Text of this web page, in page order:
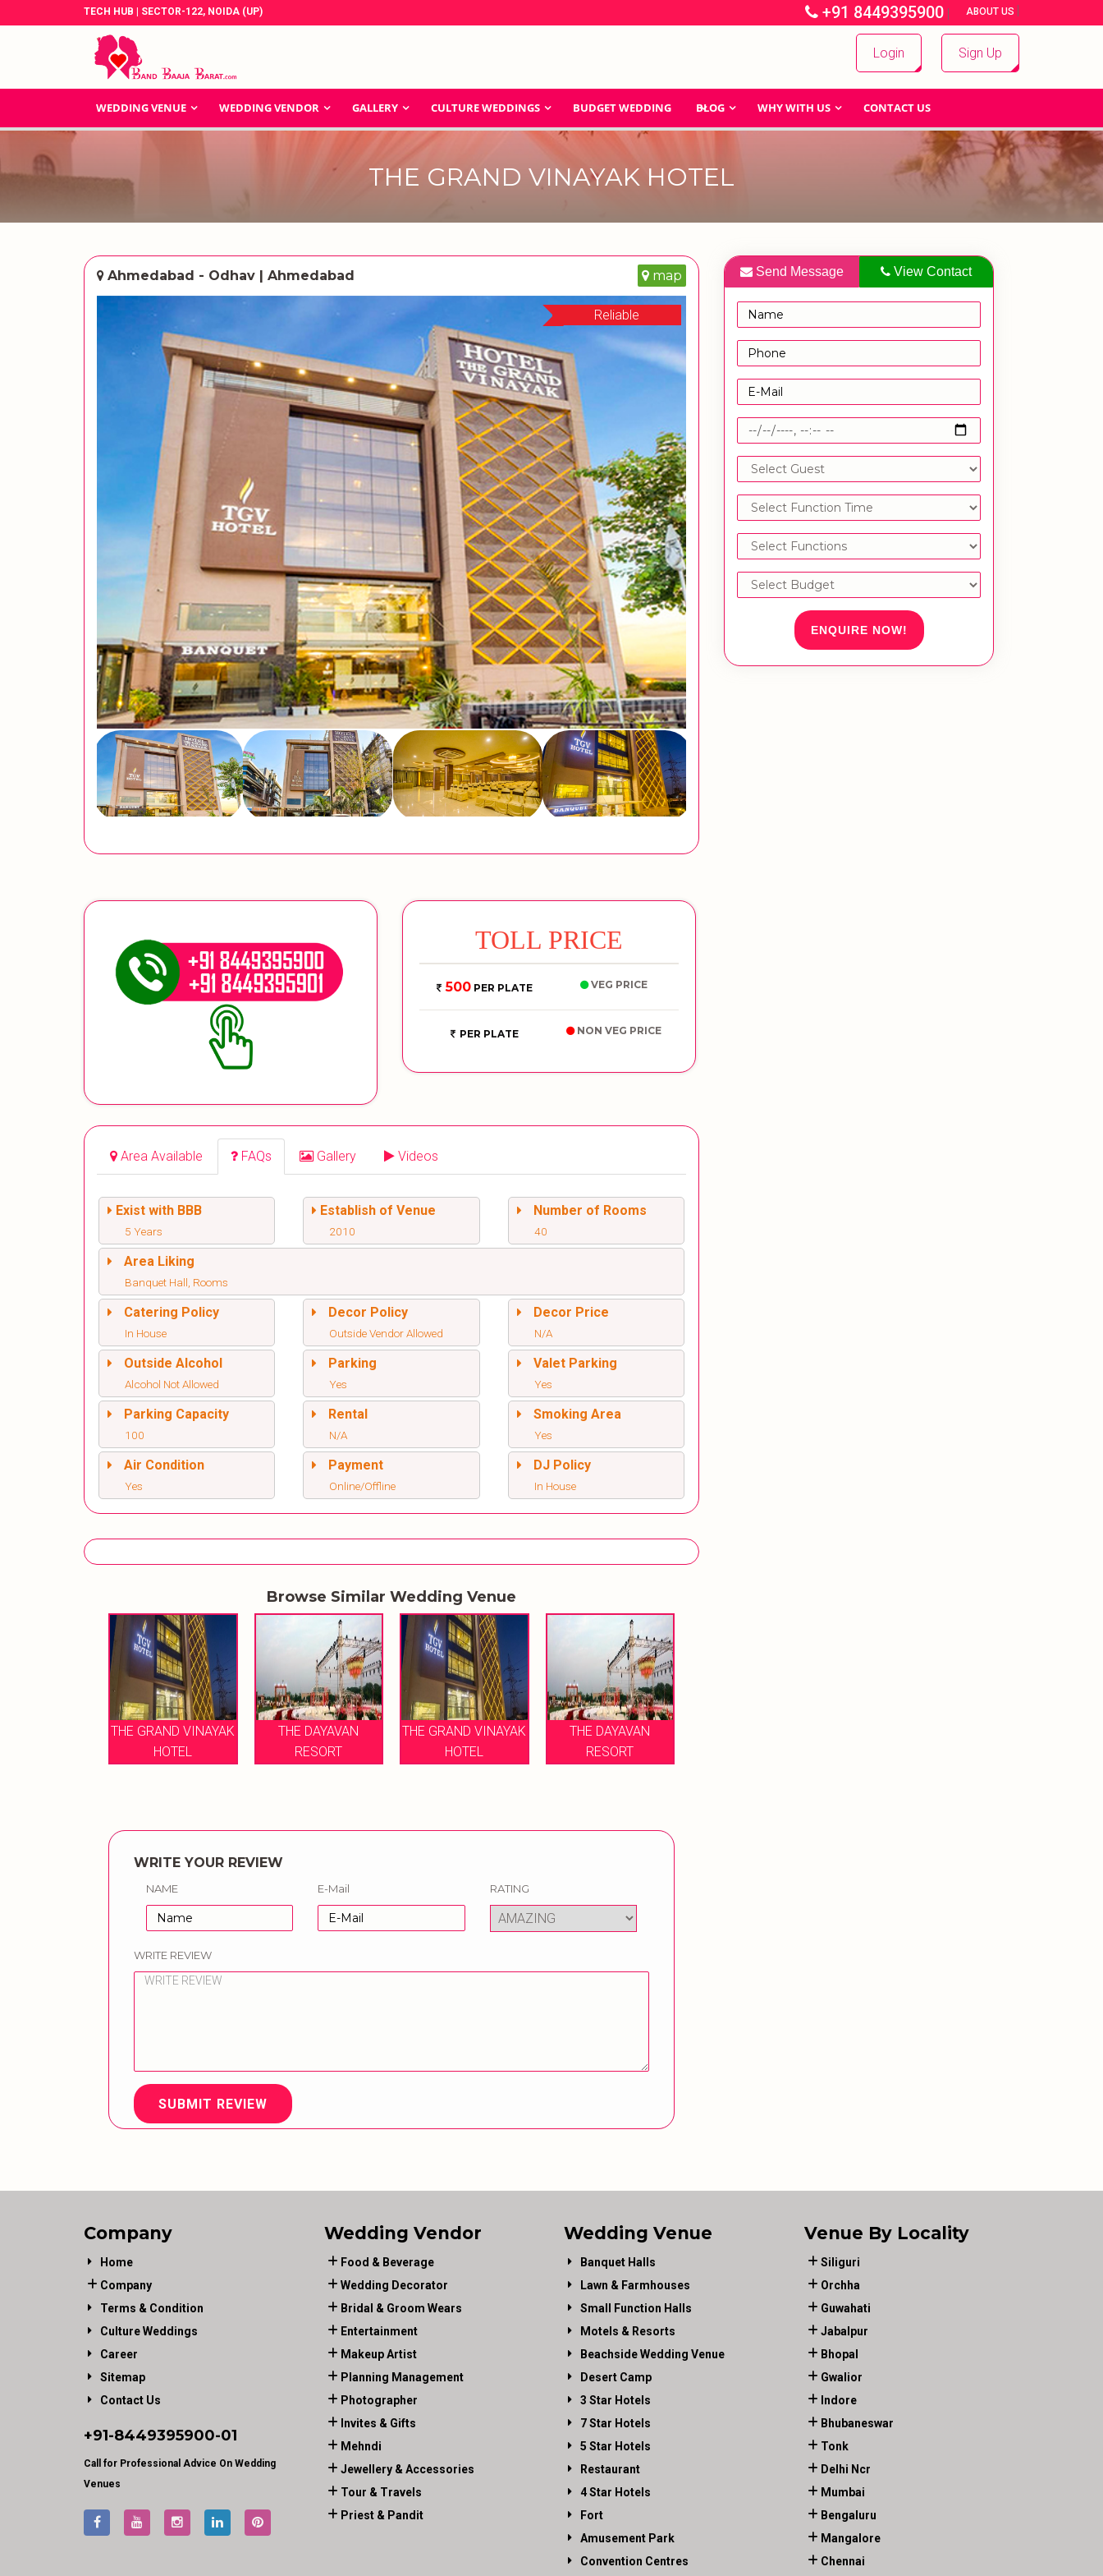
TECH HUB | SECTOR-122, NOIDA (UP) +91 8449395900 | ABOUT US |
Login Sign Up
WEDDING VENUE WEDDING VENDOR GALLERY CULTURE WEDDINGS BUDGET WEDDING BLOG WHY WITH US CONTACT US
THE GRAND VINAYAK HOTEL
Ahmedabad - Odhav | Ahmedabad map
Reliable
TOLL PRICE
500PER PLATE VEG PRICE
PER PLATE NON VEG PRICE
Area Available FAQs Gallery Videos
Exist with BBB
5 Years
Establish of Venue
2010
Number of Rooms
40
Area Liking
Banquet Hall, Rooms
Catering Policy
In House
Decor Policy
Outside Vendor Allowed
Decor Price
N/A
Outside Alcohol
Alcohol Not Allowed
Parking
Yes
Valet Parking
Yes
Parking Capacity
100
Rental
N/A
Smoking Area
Yes
Air Condition
Yes
Payment
Online/Offline
DJ Policy
In House
Browse Similar Wedding Venue
THE GRAND VINAYAK
HOTEL
THE DAYAVAN
RESORT
THE GRAND VINAYAK
HOTEL
THE DAYAVAN
RESORT
WRITE YOUR REVIEW
NAME E-Mail RATING
WRITE REVIEW
SUBMIT REVIEW
Send Message View Contact
ENQUIRE NOW!
Company
Home
Company
Terms & Condition
Culture Weddings
Career
Sitemap
Contact Us
+91-8449395900-01
Call for Professional Advice On Wedding
Venues
Wedding Vendor
Food & Beverage
Wedding Decorator
Bridal & Groom Wears
Entertainment
Makeup Artist
Planning Management
Photographer
Invites & Gifts
Mehndi
Jewellery & Accessories
Tour & Travels
Priest & Pandit
Wedding Venue
Banquet Halls
Lawn & Farmhouses
Small Function Halls
Motels & Resorts
Beachside Wedding Venue
Desert Camp
3 Star Hotels
7 Star Hotels
5 Star Hotels
Restaurant
4 Star Hotels
Fort
Amusement Park
Convention Centres
Venue By Locality
Siliguri
Orchha
Guwahati
Jabalpur
Bhopal
Gwalior
Indore
Bhubaneswar
Tonk
Delhi Ncr
Mumbai
Bengaluru
Mangalore
Chennai